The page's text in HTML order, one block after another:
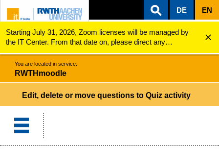
ZUM INHALTSBEREICH
ZUR HAUPTNAVIGATION
ZUR SUCHE
DE EN
Starting July 31, 2026, Zoom licenses will be managed by
the IT Center. From that date on, please direct any
questions regarding Zoom licenses (e.g., login issues) to
servicedesk@itc.rwth-aachen.de.
RWTHmoodle
You are located in service:
RWTHmoodle
Edit, delete or move questions to Quiz activity